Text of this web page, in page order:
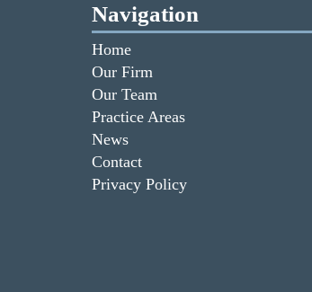
Navigation
Home
Our Firm
Our Team
Practice Areas
News
Contact
Privacy Policy